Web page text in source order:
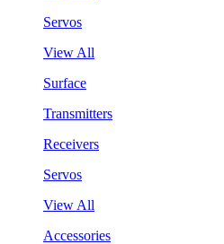
Servos
View All
Surface
Transmitters
Receivers
Servos
View All
Accessories